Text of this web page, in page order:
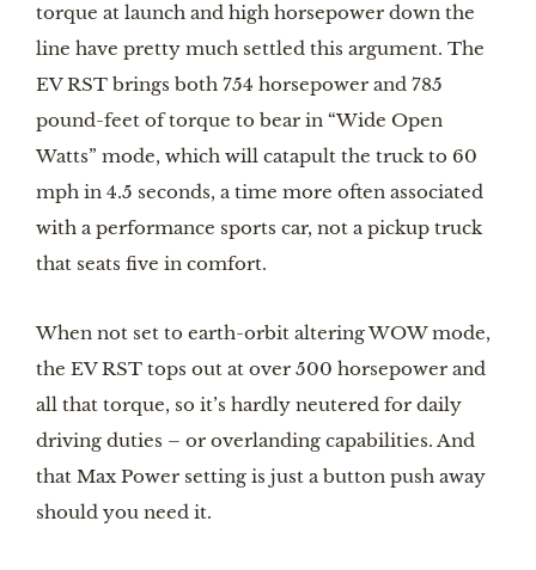
torque at launch and high horsepower down the
line have pretty much settled this argument. The
EV RST brings both 754 horsepower and 785
pound-feet of torque to bear in “Wide Open
Watts” mode, which will catapult the truck to 60
mph in 4.5 seconds, a time more often associated
with a performance sports car, not a pickup truck
that seats five in comfort.
When not set to earth-orbit altering WOW mode,
the EV RST tops out at over 500 horsepower and
all that torque, so it’s hardly neutered for daily
driving duties – or overlanding capabilities. And
that Max Power setting is just a button push away
should you need it.